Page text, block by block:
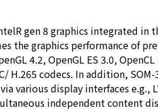
gen 8 graphics integrated in
the graphics performance of
4.2, OpenGL ES 3.0,
H.265 codecs. In addition,
various display interfaces e.g.,
independent content